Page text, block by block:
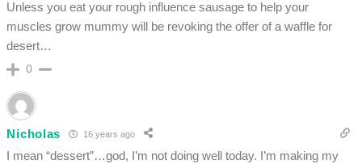
Unless you eat your rough influence sausage to help your
muscles grow mummy will be revoking the offer of a waffle for
desert…
0
Nicholas 16 years ago
I mean “dessert”…god, I’m not doing well today. I’m making my